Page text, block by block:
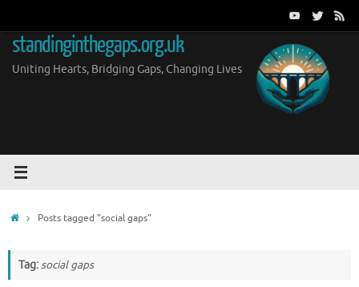
content
standinginthegaps.org.uk
Uniting Hearts, Bridging Gaps, Changing Lives
HomePosts tagged "social gaps"
Tag:social gaps